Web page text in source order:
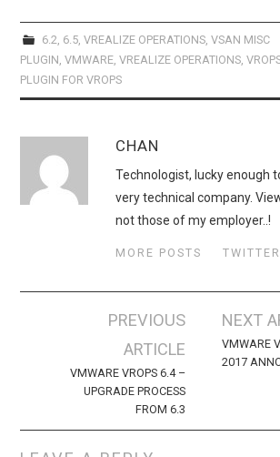
ce
b
o
o
k
st
o
d
o
ail ar
e
6.2 6.5, VREALIZE OPERATIONS, VSAN MISC
PLUGIN ,VMWARE ,VREALIZE OPERATIONS ,
PLUGIN FOR VROPS
CHAN
Technologist, lucky enough
very technical company.
not those of my employer..!
MORE POSTS TWITTER
navigation
PREVIOUS
ARTICLE
VMWARE VROPS 6.4 –
UPGRADE PROCESS
FROM 6.3
NEXT
VMWARE
2017